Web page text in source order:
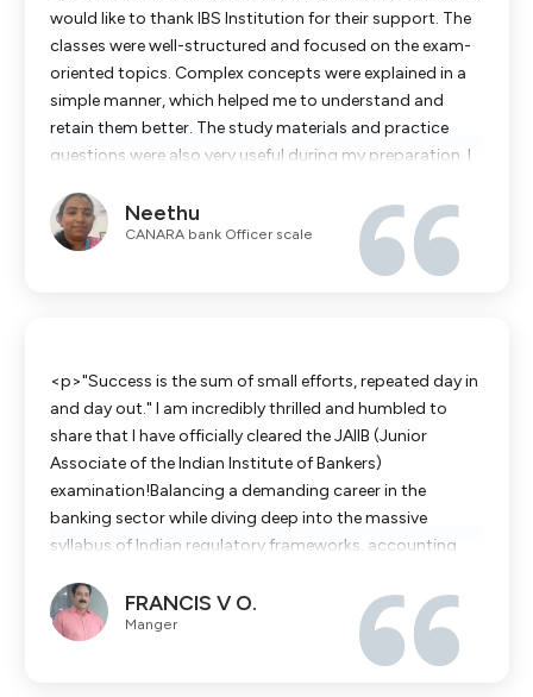
would like to thank IBS Institution for their support. The
classes were well-structured and focused on the exam-
oriented topics. Complex concepts were explained in a
simple manner, which helped me to understand and
retain them better. The study materials and practice
questions were also very useful during my preparation. I
their guidance."</p><p>Thank you for your support and
guidance</p>
Neethu
CANARA bank Officer scale
<p>"Success is the sum of small efforts, repeated day in
and day out." ​I am incredibly thrilled and humbled to
share that I have officially cleared the JAIIB (Junior
Associate of the Indian Institute of Bankers)
examination!​Balancing a demanding career in the
banking sector while diving deep into the massive
syllabus of Indian regulatory frameworks, accounting
challenging chapters of my professional life. There were
long days at the branch, followed by even longer nights
buried in modules, decoding complex financial
FRANCIS V O.
Manger